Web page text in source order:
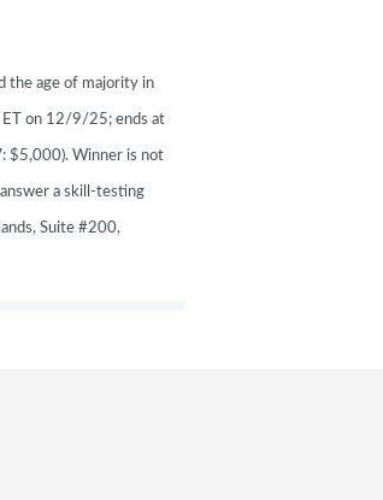
the age of majority in
ET on 12/9/25; ends at
$5,000). Winner is not
a skill-testing
Suite #200,